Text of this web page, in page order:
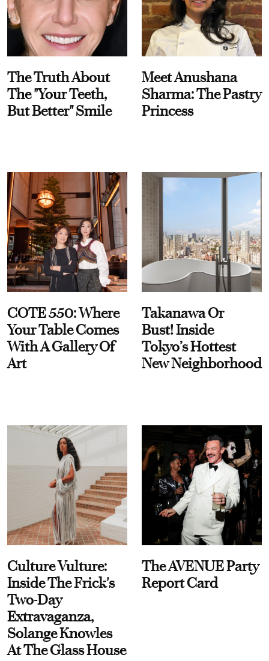
The Truth About
The "Your Teeth,
But Better" Smile
Meet Anushana
Sharma: The Pastry
Princess
COTE 550: Where
Your Table Comes
With A Gallery Of
Art
Takanawa Or
Bust! Inside
Tokyo’s Hottest
New Neighborhood
Culture Vulture:
Inside The Frick's
Two-Day
Extravaganza,
Solange Knowles
At The Glass House
The AVENUE Party
Report Card